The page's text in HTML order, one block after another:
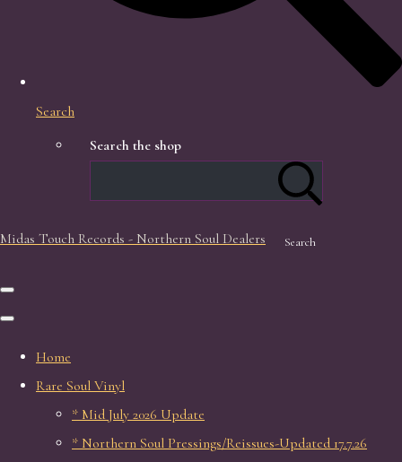
Search
Search the shop
Search
Midas Touch Records - Northern Soul Dealers
Home
Rare Soul Vinyl
* Mid July 2026 Update
* Northern Soul Pressings/Reissues-Updated 17.7.26